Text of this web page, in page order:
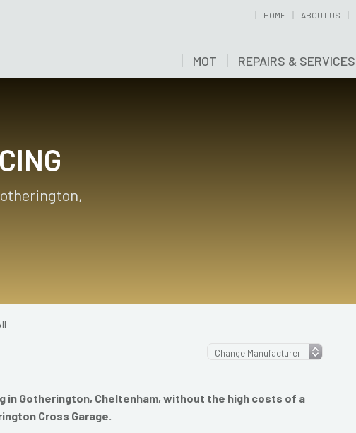
HOME ABOUT US
MOT REPAIRS & SERVICES
in Gotherington, Cheltenham, without the high costs of a
Cross Garage.